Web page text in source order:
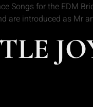
Songs for the EDM
are introduced as Mr